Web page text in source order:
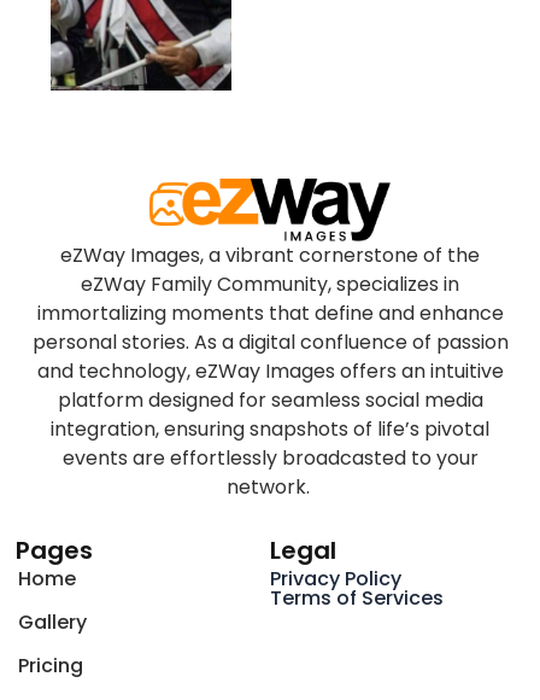
eZWay Images, a vibrant cornerstone of the
eZWay Family Community, specializes in
immortalizing moments that define and enhance
personal stories. As a digital confluence of passion
and technology, eZWay Images offers an intuitive
platform designed for seamless social media
integration, ensuring snapshots of life’s pivotal
events are effortlessly broadcasted to your
network.
Pages
Home
Gallery
Pricing
Legal
Privacy Policy
Terms of Services